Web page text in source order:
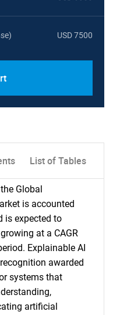
USD 7500
List of Tables
Global
is accounted
is expected to
at a CAGR
Explainable AI
awarded
systems that
artificial